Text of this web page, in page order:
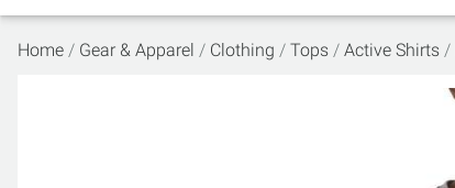
Home Gear & Apparel Clothing Tops Active Shirts